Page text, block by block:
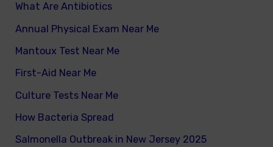
What Are Antibiotics
Annual Physical Exam Near Me
Mantoux Test Near Me
First-Aid Near Me
Culture Tests Near Me
How Bacteria Spread
Salmonella Outbreak in New Jersey 2025